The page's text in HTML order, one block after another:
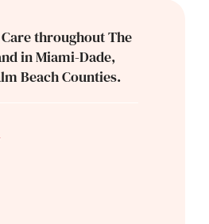
throughout The
in Miami-Dade,
Beach Counties.